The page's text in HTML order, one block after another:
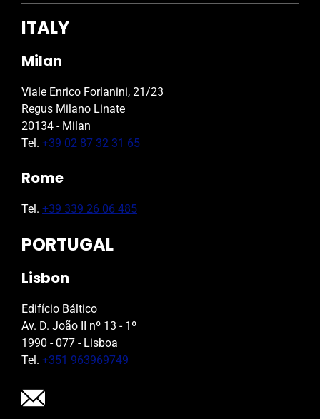
ITALY
Milan
Viale Enrico Forlanini, 21/23
Regus Milano Linate
20134 - Milan
Tel. +39 02 87 32 31 65
Rome
Tel. +39 339 26 06 485
PORTUGAL
Lisbon
Edifício Báltico
Av. D. João II nº 13 - 1º
1990 - 077 - Lisboa
Tel. +351 963969749